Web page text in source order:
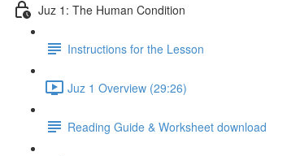
Juz 1: The Human Condition
Instructions for the Lesson
Juz 1 Overview (29:26)
Reading Guide & Worksheet download